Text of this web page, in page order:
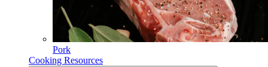
Pork
Cooking Resources